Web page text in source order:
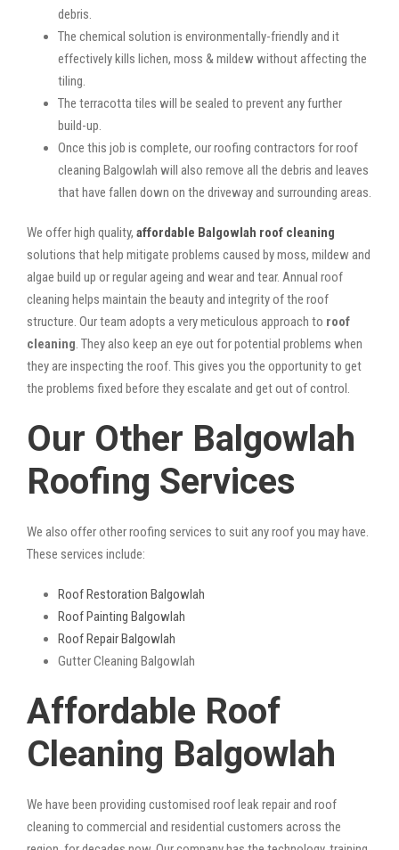
debris.
The chemical solution is environmentally-friendly and it
effectively kills lichen, moss & mildew without affecting the
tiling.
The terracotta tiles will be sealed to prevent any further
build-up.
Once this job is complete, our roofing contractors for roof
cleaning Balgowlah will also remove all the debris and leaves
that have fallen down on the driveway and surrounding areas.
We offer high quality, affordable Balgowlah roof cleaning
solutions that help mitigate problems caused by moss, mildew and
algae build up or regular ageing and wear and tear. Annual roof
cleaning helps maintain the beauty and integrity of the roof
structure. Our team adopts a very meticulous approach to roof
cleaning . They also keep an eye out for potential problems when
they are inspecting the roof. This gives you the opportunity to get
the problems fixed before they escalate and get out of control.
Our Other Balgowlah
Roofing Services
We also offer other roofing services to suit any roof you may have.
These services include:
Roof Restoration Balgowlah
Roof Painting Balgowlah
Roof Repair Balgowlah
Gutter Cleaning Balgowlah
Affordable Roof
Cleaning Balgowlah
We have been providing customised roof leak repair and roof
cleaning to commercial and residential customers across the